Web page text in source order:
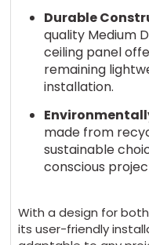
Durable
quality Medium
ceiling panel
remaining
installation.
made from
sustainable
conscious
With a design for
its user-friendly